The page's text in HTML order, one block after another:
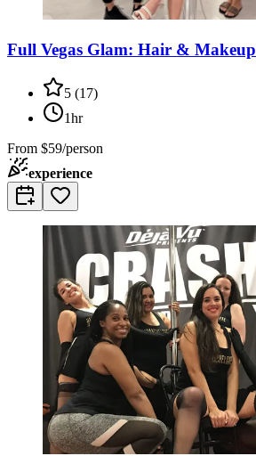
Full Vegas Glam: Hair & Makeup
5 (17)
1hr
From $59/person
experience